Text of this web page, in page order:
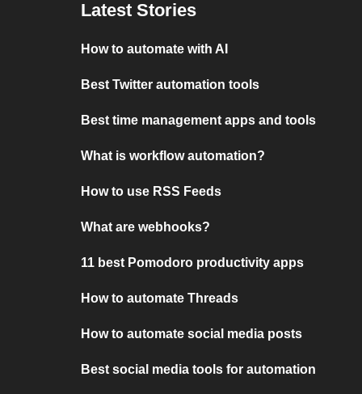
Latest Stories
How to automate with AI
Best Twitter automation tools
Best time management apps and tools
What is workflow automation?
How to use RSS Feeds
What are webhooks?
11 best Pomodoro productivity apps
How to automate Threads
How to automate social media posts
Best social media tools for automation